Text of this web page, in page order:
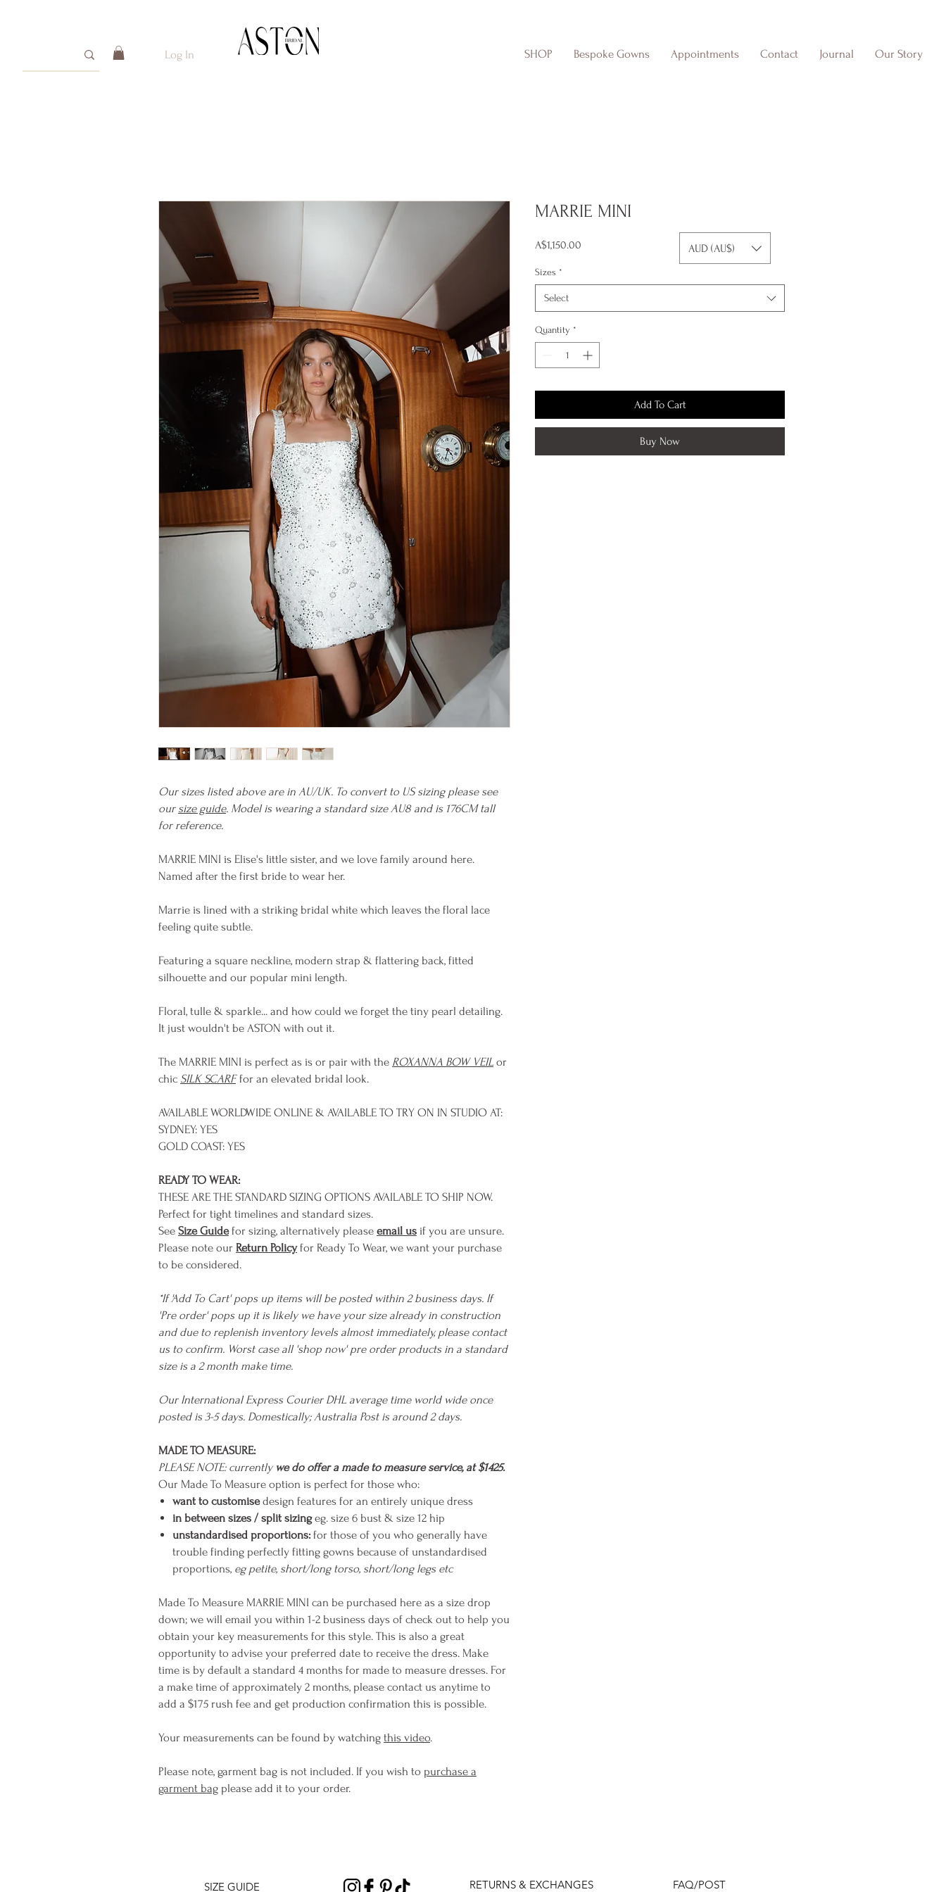
Log In SHOP Bespoke Gowns Appointments Contact Journal Our Story
AUD (AU$)
Our sizes listed above are in AU/UK. To convert to US sizing please see
our size guide. Model is wearing a standard size AU8 and is 176CM tall
for reference.
MARRIE MINI is Elise's little sister, and we love family around here.
Named after the first bride to wear her.
Marrie is lined with a striking bridal white which leaves the floral lace
feeling quite subtle.
Featuring a square neckline, modern strap & flattering back, fitted
silhouette and our popular mini length.
Floral, tulle & sparkle... and how could we forget the tiny pearl detailing.
It just wouldn't be ASTON with out it.
The MARRIE MINI is perfect as is or pair with the ROXANNA BOW VEIL or
chic SILK SCARFfor an elevated bridal look.
AVAILABLE WORLDWIDE ONLINE & AVAILABLE TO TRY ON IN STUDIO AT:
SYDNEY: YES
GOLD COAST: YES
READY TO WEAR:
THESE ARE THE STANDARD SIZING OPTIONS AVAILABLE TO SHIP NOW.
Perfect for tight timelines and standard sizes.
See Size Guidefor sizing, alternatively please email us if you are unsure.
Please note our Return Policyfor Ready To Wear, we want your purchase
to be considered.
*If 'Add To Cart' pops up items will be posted within 2 business days. If
'Pre order' pops up it is likely we have your size already in construction
and due to replenish inventory levels almost immediately, please contact
us to confirm. Worst case all 'shop now' pre order products in a standard
size is a 2 month make time.
Our International Express Courier DHL average time world wide once
posted is 3-5 days. Domestically; Australia Post is around 2 days.
MADE TO MEASURE:
PLEASE NOTE: currently we do offer a made to measure service, at $1425.
Our Made To Measure option is perfect for those who:
want to customisedesign features for an entirely unique dress
in between sizes / split sizingeg. size 6 bust & size 12 hip
unstandardised proportions: for those of you who generally have
trouble finding perfectly fitting gowns because of unstandardised
proportions, eg petite, short/long torso, short/long legs etc
Made To Measure MARRIE MINI can be purchased here as a size drop
down; we will email you within 1-2 business days of check out to help you
obtain your key measurements for this style. This is also a great
opportunity to advise your preferred date to receive the dress. Make
time is by default a standard 4 months for made to measure dresses. For
a make time of approximately 2 months, please contact us anytime to
add a $175 rush fee and get production confirmation this is possible.
Your measurements can be found by watching this video.
Please note, garment bag is not included. If you wish to purchase a
garment bag please add it to your order.
MARRIE MINI
A$1,150.00
Sizes *
Select
Quantity *
Add To Cart
Buy Now
SIZE GUIDE RETURNS & EXCHANGES FAQ/POST